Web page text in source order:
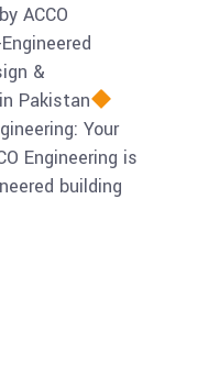
ACCO
&
Pakistan
Your
Engineering is
building